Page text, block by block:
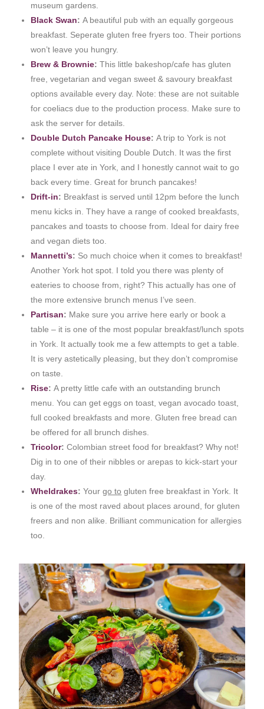
museum gardens.
Black Swan:A beautiful pub with an equally gorgeous
breakfast. Seperate gluten free fryers too. Their portions
won’t leave you hungry.
Brew & Brownie:This little bakeshop/cafe has gluten
free, vegetarian and vegan sweet & savoury breakfast
options available every day. Note: these are not suitable
for coeliacs due to the production process. Make sure to
ask the server for details.
Double Dutch Pancake House:A trip to York is not
complete without visiting Double Dutch. It was the first
place I ever ate in York, and I honestly cannot wait to go
back every time. Great for brunch pancakes!
Drift-in: Breakfast is served until 12pm before the lunch
menu kicks in. They have a range of cooked breakfasts,
pancakes and toasts to choose from. Ideal for dairy free
and vegan diets too.
Mannetti’s: So much choice when it comes to breakfast!
Another York hot spot. I told you there was plenty of
eateries to choose from, right? This actually has one of
the more extensive brunch menus I’ve seen.
Partisan: Make sure you arrive here early or book a
table – it is one of the most popular breakfast/lunch spots
in York. It actually took me a few attempts to get a table.
It is very astetically pleasing, but they don’t compromise
on taste.
Rise:A pretty little cafe with an outstanding brunch
menu. You can get eggs on toast, vegan avocado toast,
full cooked breakfasts and more. Gluten free bread can
be offered for all brunch dishes.
Tricolor:Colombian street food for breakfast? Why not!
Dig in to one of their nibbles or arepas to kick-start your
day.
Wheldrakes:Yourgo to gluten free breakfast in York. It
is one of the most raved about places around, for gluten
freers and non alike. Brilliant communication for allergies
too.